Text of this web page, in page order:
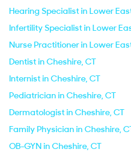
Hearing Specialist in Lower
Infertility Specialist in Lower
Nurse Practitioner in Lower
Dentist in Cheshire, CT
Internist in Cheshire, CT
Pediatrician in Cheshire, CT
Dermatologist in Cheshire, CT
Family Physician in Cheshire,
OB-GYN in Cheshire, CT